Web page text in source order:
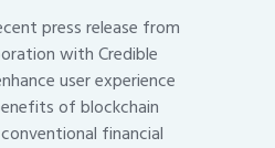
press release from
with Credible
user experience
of blockchain
financial